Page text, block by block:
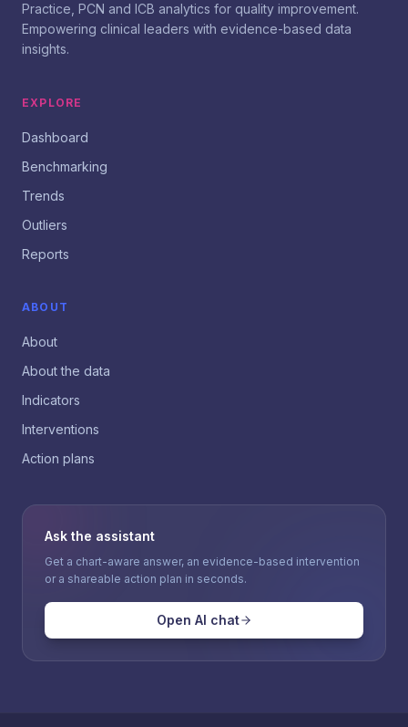
Practice, PCN and ICB analytics for quality improvement.
Empowering clinical leaders with evidence-based data
insights.
EXPLORE
Dashboard
Benchmarking
Trends
Outliers
Reports
ABOUT
About
About the data
Indicators
Interventions
Action plans
Ask the assistant
Get a chart-aware answer, an evidence-based intervention
or a shareable action plan in seconds.
Open AI chat